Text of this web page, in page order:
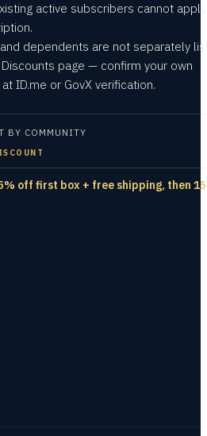
active subscribers cannot
dependents are not separately
Discounts page — confirm your own
ID.me or GovX verification.
BY COMMUNITY
off first box + free shipping, then